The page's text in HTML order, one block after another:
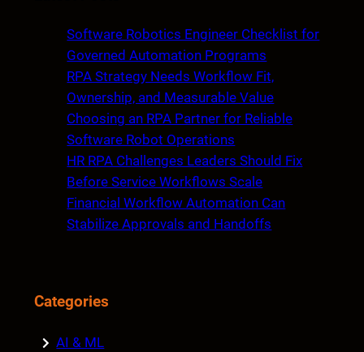
Software Robotics Engineer Checklist for
Governed Automation Programs
RPA Strategy Needs Workflow Fit,
Ownership, and Measurable Value
Choosing an RPA Partner for Reliable
Software Robot Operations
HR RPA Challenges Leaders Should Fix
Before Service Workflows Scale
Financial Workflow Automation Can
Stabilize Approvals and Handoffs
Categories
AI & ML